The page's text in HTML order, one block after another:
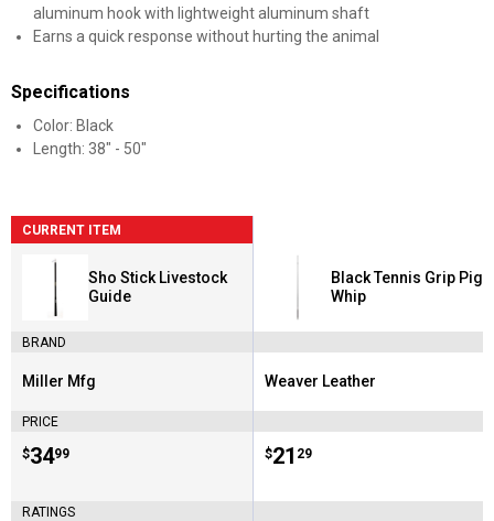
aluminum hook with lightweight aluminum shaft
Earns a quick response without hurting the animal
Specifications
Color: Black
Length: 38" - 50"
CURRENT ITEM
Sho Stick Livestock
Guide
BRAND
Brand:
Miller Mfg
PRICE
Price:
$34
. 99
RATINGS
Black Tennis Grip Pig
Whip
Brand:
Weaver Leather
Price:
$21
. 29